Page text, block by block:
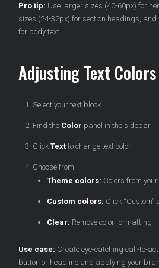
Pro tip: Use larger sizes (40-60px) for
sizes (24-32px) for section headings,
for body text.
Adjusting Text Colors
Select your text block
Find the Color panel in the sidebar
Click Text to change text color
Choose from:
Theme colors: Colors from
Custom colors: Click “Custom”
Clear: Remove color formatting
Use case: Create eye-catching call-to-
button or headline and applying your